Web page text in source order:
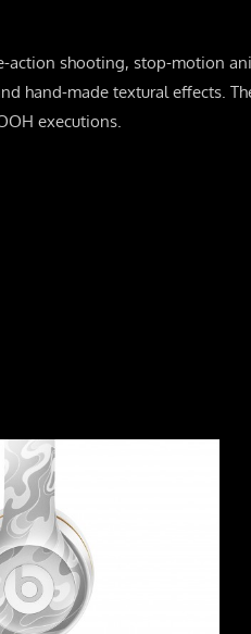
action shooting, stop-motion
hand-made textural effects.
executions.